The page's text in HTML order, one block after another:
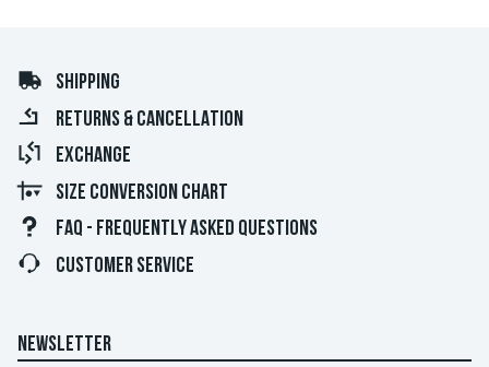
SHIPPING
RETURNS & CANCELLATION
EXCHANGE
SIZE CONVERSION CHART
FAQ - FREQUENTLY ASKED QUESTIONS
CUSTOMER SERVICE
NEWSLETTER